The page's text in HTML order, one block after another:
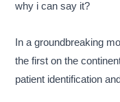
why i can say it?
In a groundbreaking
the first on the
patient identification